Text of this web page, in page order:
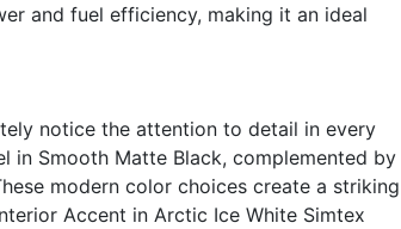
and fuel efficiency, making it an ideal
notice the attention to detail in every
in Smooth Matte Black, complemented by
modern color choices create a striking
Accent in Arctic Ice White Simtex